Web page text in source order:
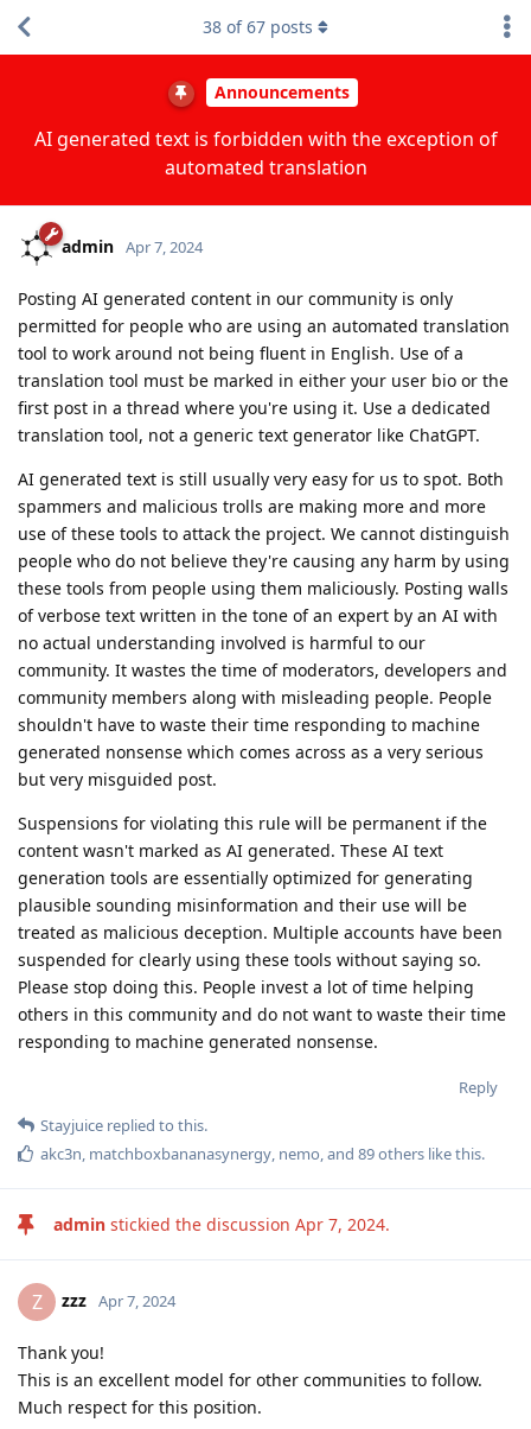
Announcements
AI generated text is forbidden with the exception of
automated translation
38 of67 posts
admin Apr 7, 2024
Posting AI generated content in our community is only
permitted for people who are using an automated translation
tool to work around not being fluent in English. Use of a
translation tool must be marked in either your user bio or the
first post in a thread where you're using it. Use a dedicated
translation tool, not a generic text generator like ChatGPT.
AI generated text is still usually very easy for us to spot. Both
spammers and malicious trolls are making more and more
use of these tools to attack the project. We cannot distinguish
people who do not believe they're causing any harm by using
these tools from people using them maliciously. Posting walls
of verbose text written in the tone of an expert by an AI with
no actual understanding involved is harmful to our
community. It wastes the time of moderators, developers and
community members along with misleading people. People
shouldn't have to waste their time responding to machine
generated nonsense which comes across as a very serious
but very misguided post.
Suspensions for violating this rule will be permanent if the
content wasn't marked as AI generated. These AI text
generation tools are essentially optimized for generating
plausible sounding misinformation and their use will be
treated as malicious deception. Multiple accounts have been
suspended for clearly using these tools without saying so.
Please stop doing this. People invest a lot of time helping
others in this community and do not want to waste their time
responding to machine generated nonsense.
Reply
Stayjuice replied to this.
akc3n, matchboxbananasynergy, nemo, and 89others like this.
admin stickied the discussion Apr 7, 2024.
Z zzz Apr 7, 2024
Thank you!
This is an excellent model for other communities to follow.
Much respect for this position.